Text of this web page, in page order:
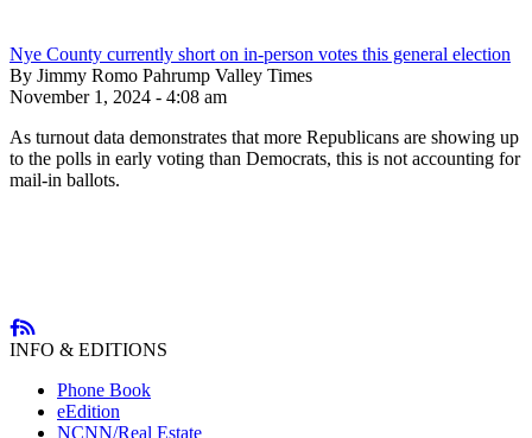
Nye County currently short on in-person votes this general election
By Jimmy Romo Pahrump Valley Times
November 1, 2024 - 4:08 am
As turnout data demonstrates that more Republicans are showing up
to the polls in early voting than Democrats, this is not accounting for
mail-in ballots.
INFO & EDITIONS
Phone Book
eEdition
NCNN/Real Estate